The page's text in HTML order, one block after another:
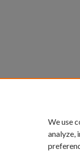
We use
analyze,